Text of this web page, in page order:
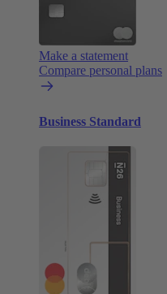
Make a statement
Compare personal plans
Business Standard